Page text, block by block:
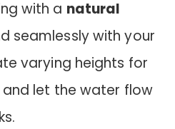
with a natural
seamlessly with your
varying heights for
let the water flow